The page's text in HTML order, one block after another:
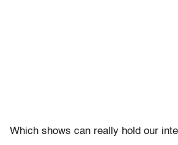
Which shows can really hold our